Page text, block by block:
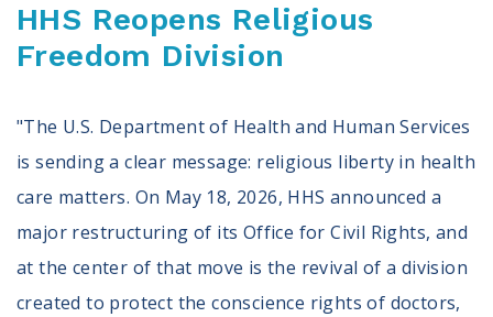
HHS Reopens Religious
Freedom Division
"The U.S. Department of Health and Human Services
is sending a clear message: religious liberty in health
care matters. On May 18, 2026, HHS announced a
major restructuring of its Office for Civil Rights, and
at the center of that move is the revival of a division
created to protect the conscience rights of doctors,